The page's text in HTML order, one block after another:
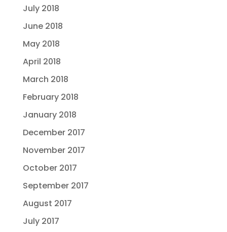
July 2018
June 2018
May 2018
April 2018
March 2018
February 2018
January 2018
December 2017
November 2017
October 2017
September 2017
August 2017
July 2017